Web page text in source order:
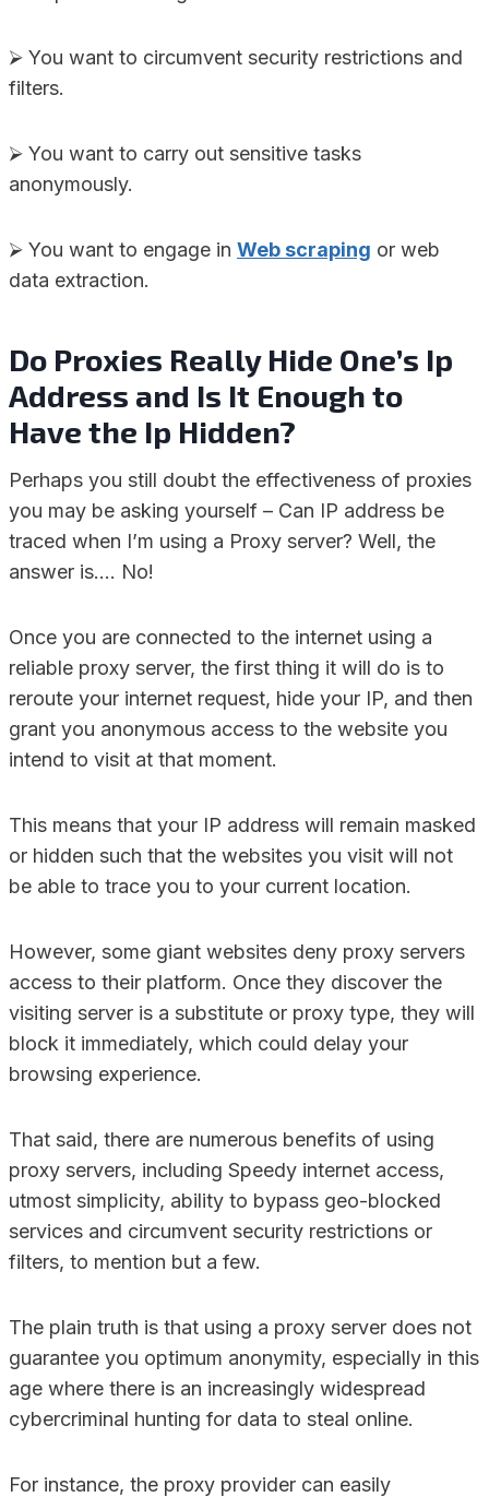
⮚ You want to circumvent security restrictions and
filters.
⮚ You want to carry out sensitive tasks
anonymously.
⮚ You want to engage in Web scraping or web
data extraction.
Do Proxies Really Hide One’s Ip
Address and Is It Enough to
Have the Ip Hidden?
Perhaps you still doubt the effectiveness of proxies
you may be asking yourself – Can IP address be
traced when I’m using a Proxy server? Well, the
answer is…. No!
Once you are connected to the internet using a
reliable proxy server, the first thing it will do is to
reroute your internet request, hide your IP, and then
grant you anonymous access to the website you
intend to visit at that moment.
This means that your IP address will remain masked
or hidden such that the websites you visit will not
be able to trace you to your current location.
However, some giant websites deny proxy servers
access to their platform. Once they discover the
visiting server is a substitute or proxy type, they will
block it immediately, which could delay your
browsing experience.
That said, there are numerous benefits of using
proxy servers, including Speedy internet access,
utmost simplicity, ability to bypass geo-blocked
services and circumvent security restrictions or
filters, to mention but a few.
The plain truth is that using a proxy server does not
guarantee you optimum anonymity, especially in this
age where there is an increasingly widespread
cybercriminal hunting for data to steal online.
For instance, the proxy provider can easily